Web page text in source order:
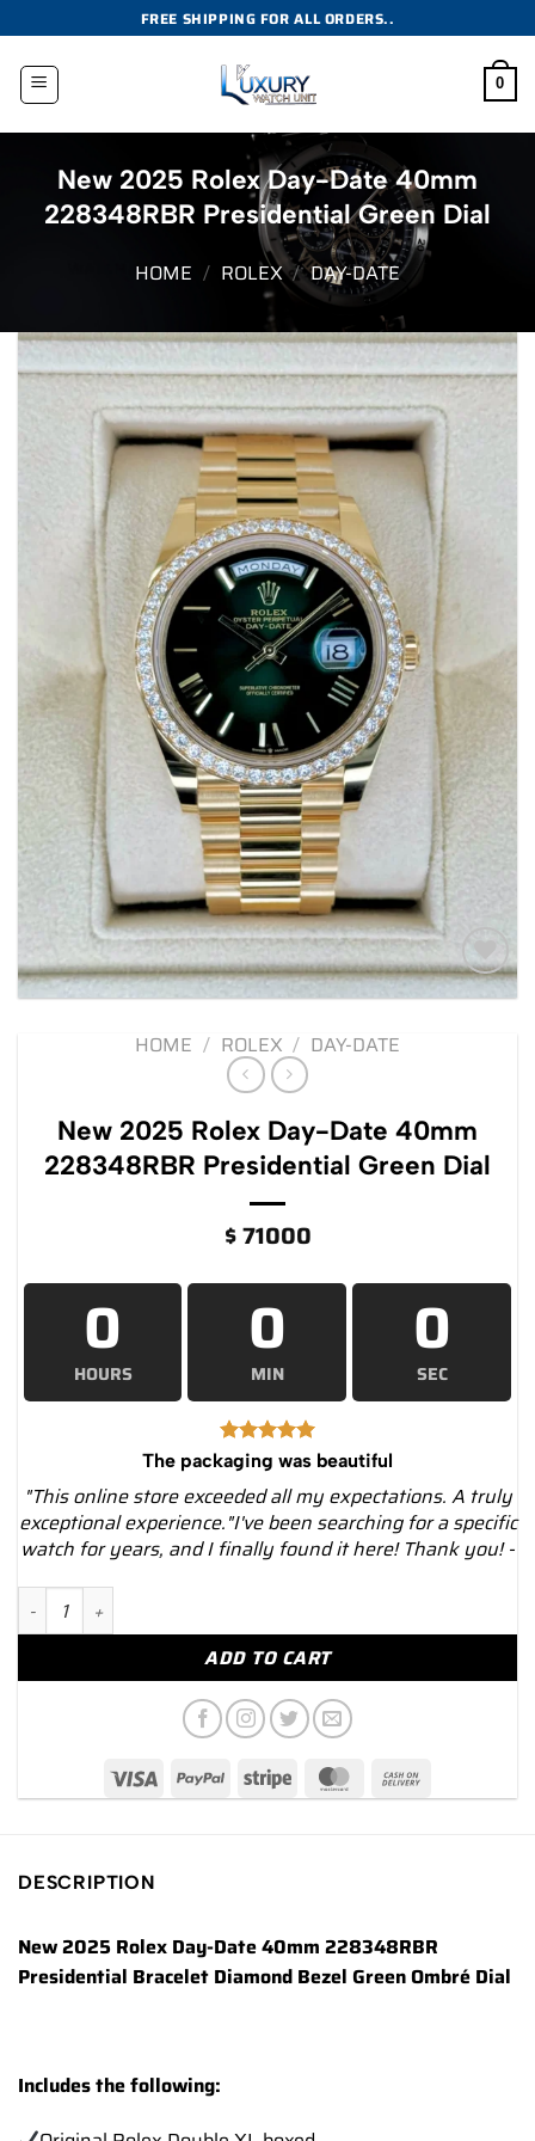
to
content
FREE SHIPPING FOR ALL ORDERS..
0
New 2025 Rolex Day-Date 40mm
228348RBR Presidential Green Dial
HOME / ROLEX / DAY-DATE
Add to
HOME / ROLEX / DAY-DATE
New 2025 Rolex Day-Date 40mm
228348RBR Presidential Green Dial
$71000
0
HOURS
0
MIN
0
SEC
The packaging was beautiful
"This online store exceeded all my expectations. A truly
exceptional experience."I've been searching for a specific
watch for years, and I finally found it here! Thank you! -
New 2025 Rolex Day-Date 40mm 228348RBR Presidential
ADD TO CART
DESCRIPTION
New 2025 Rolex Day-Date 40mm 228348RBR
Presidential Bracelet Diamond Bezel Green Ombré Dial
Includes the following: